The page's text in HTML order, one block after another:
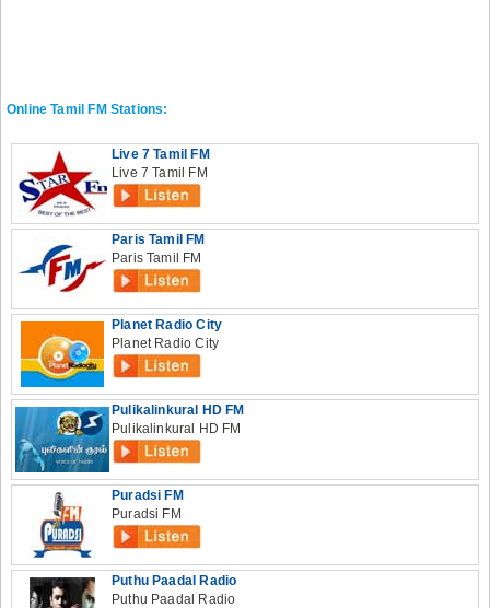
Online Tamil FM Stations:
Live 7 Tamil FM
Live 7 Tamil FM
Paris Tamil FM
Paris Tamil FM
Planet Radio City
Planet Radio City
Pulikalinkural HD FM
Pulikalinkural HD FM
Puradsi FM
Puradsi FM
Puthu Paadal Radio
Puthu Paadal Radio